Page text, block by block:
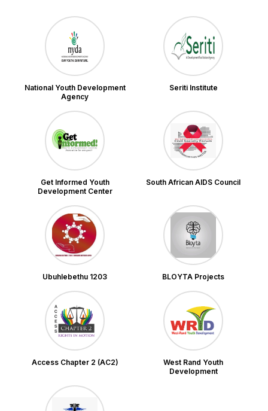
National Youth Development
Agency
Seriti Institute
Get Informed Youth
Development Center
South African AIDS Council
Ubuhlebethu 1203 BLOYTA Projects
Access Chapter 2 (AC2)
West Rand Youth
Development